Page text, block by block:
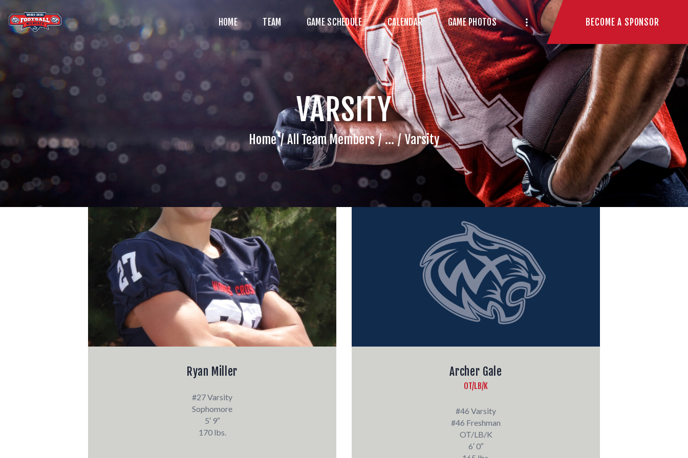
HOME TEAM GAME SCHEDULE CALENDAR GAME PHOTOS BECOME A SPONSOR
VARSITY
Home All Team Members ... Varsity
HOME
TEAM
GAME SCHEDULE
CALENDAR
GAME PHOTOS
NEWS
SHOP WX GEAR
BECOME A SPONSOR
Ryan Miller
#27 Varsity
Sophomore
5′ 9″
170 lbs.
Archer Gale
OT/LB/K
#46 Varsity
#46 Freshman
OT/LB/K
6′ 0″